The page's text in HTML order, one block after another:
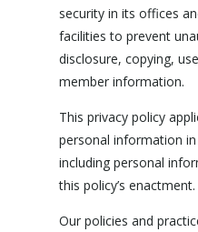
security in its offices
facilities to prevent
disclosure, copying,
member information.
This privacy policy
personal information in
including personal
this policy’s enactment.
Our policies and